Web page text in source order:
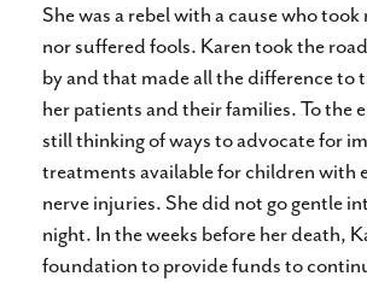
She was a rebel with a cause who took
nor suffered fools. Karen took the
by and that made all the difference to
her patients and their families. To the
still thinking of ways to advocate for
treatments available for children with
nerve injuries. She did not go gentle
night. In the weeks before her death,
foundation to provide funds to